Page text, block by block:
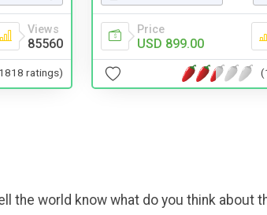
Views
85560
ratings)
Price
USD 899.00
the world know what do you think about